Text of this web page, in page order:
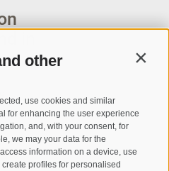
other
use cookies and similar
for enhancing the user experience
and, with your consent, for
we may your data for the
information on a device, use
profiles for personalised
in